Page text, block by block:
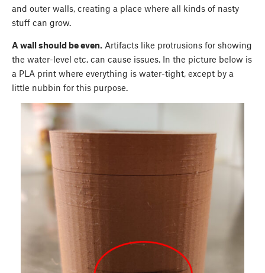
and outer walls, creating a place where all kinds of nasty
stuff can grow.
A wall should be even. Artifacts like protrusions for showing
the water-level etc. can cause issues. In the picture below is
a PLA print where everything is water-tight, except by a
little nubbin for this purpose.